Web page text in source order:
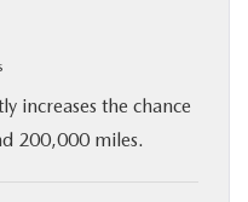
increases the chance
200,000 miles.